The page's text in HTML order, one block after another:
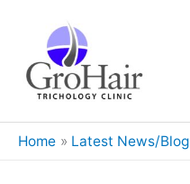
content
Home Latest News/Blog